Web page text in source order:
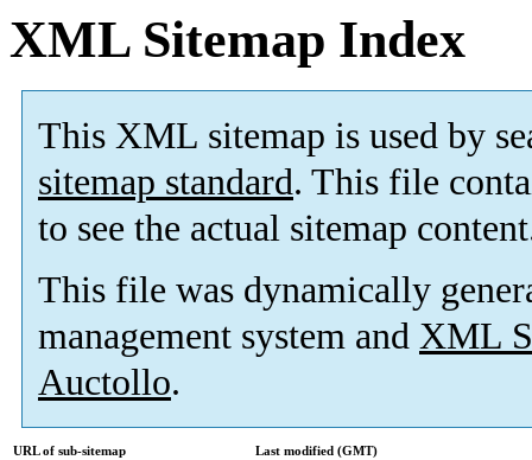
XML Sitemap Index
This XML sitemap is used by
sitemap standard. This file
to see the actual sitemap
This file was dynamically
management system and XML
Auctollo.
URL of sub-sitemap
Last modified (GMT)